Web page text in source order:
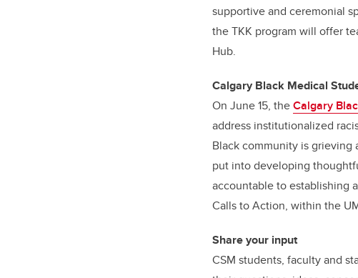
supportive and ceremonial
the TKK program will offer
Hub.
Calgary Black Medical
On June 15, theCalgary
address institutionalized
Black community is grieving
put into developing
accountable to establishing
Calls to Action, within the
Share your input
CSM students, faculty and